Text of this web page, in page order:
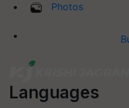
Photos
Languages